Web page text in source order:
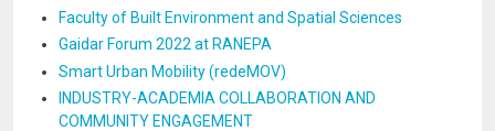
Faculty of Built Environment and Spatial Sciences
Gaidar Forum 2022 at RANEPA
Smart Urban Mobility (redeMOV)
INDUSTRY-ACADEMIA COLLABORATION AND
COMMUNITY ENGAGEMENT